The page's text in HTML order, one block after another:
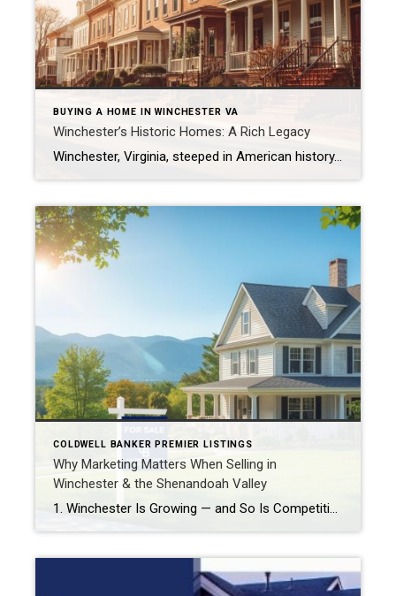
BUYING A HOME IN WINCHESTER VA
Winchester’s Historic Homes: A Rich Legacy
Winchester, Virginia, steeped in American history, has a broad variety of historic homes — from colonial-era dwellings to Georgian brick mansions, Victorian builds, farms, and restored downtown properties. Some notable examples include: Abram’s Delight (built 1754) — the oldest house in Winchester. Wikipedia Glen Burnie (circa 1794) — Georgian style, part of Museum of the […]
COLDWELL BANKER PREMIER LISTINGS
Why Marketing Matters When Selling in
Winchester & the Shenandoah Valley
1. Winchester Is Growing — and So Is Competition Rapid market growth: Winchester is one of the fastest-growing cities in Virginia, with population and economic expansion outpacing many other parts of the Commonwealth. realnovarealestate.com Strong appreciation rates: Over the past year, home prices in Winchester have increased by around 6–7%, and the median sale price […]